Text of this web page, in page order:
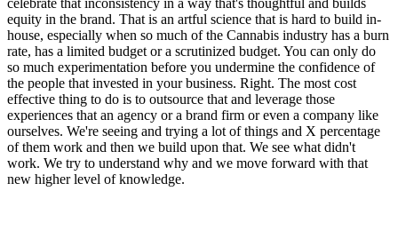
celebrate that inconsistency in a way that's thoughtful and builds
equity in the brand. That is an artful science that is hard to build in-
house, especially when so much of the Cannabis industry has a burn
rate, has a limited budget or a scrutinized budget. You can only do
so much experimentation before you undermine the confidence of
the people that invested in your business. Right. The most cost
effective thing to do is to outsource that and leverage those
experiences that an agency or a brand firm or even a company like
ourselves. We're seeing and trying a lot of things and X percentage
of them work and then we build upon that. We see what didn't
work. We try to understand why and we move forward with that
new higher level of knowledge.